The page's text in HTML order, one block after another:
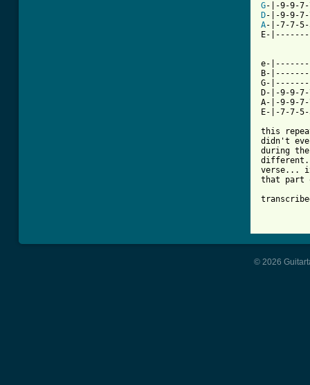
G
D
A-|-7-7-5-
E-
e-
B-
G-
D-|-9-9-
A-|-9-9-
E-|-7-7-
this
didn't
during
verse...
that part
© 2026